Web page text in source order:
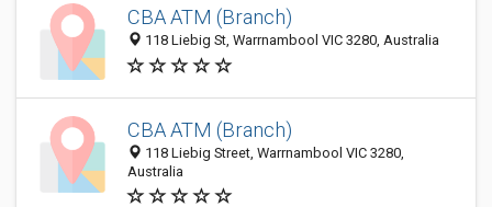
CBA ATM (Branch)
118 Liebig St, Warrnambool VIC 3280, Australia
CBA ATM (Branch)
118 Liebig Street, Warrnambool VIC 3280,
Australia